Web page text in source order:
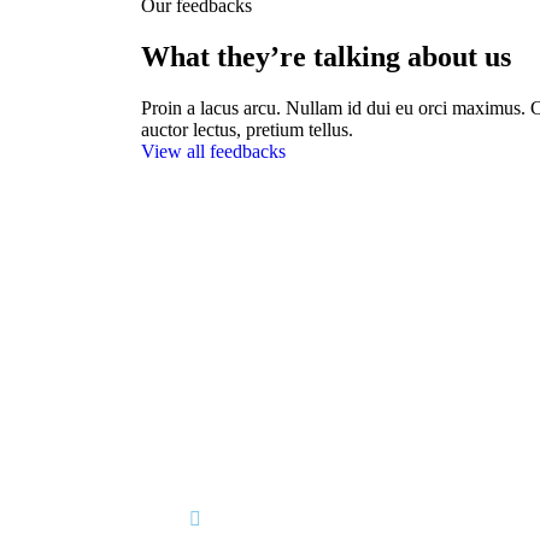
Our feedbacks
What they’re talking about us
Proin a lacus arcu. Nullam id dui eu orci maximus.
auctor lectus, pretium tellus.
View all feedbacks